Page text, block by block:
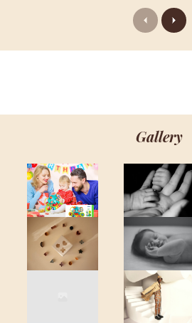
Previous
Next
Gallery